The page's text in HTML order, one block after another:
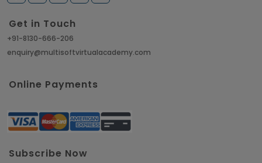
Get in Touch
+91-8130-666-206
enquiry@multisoftvirtualacademy.com
Online Payments
Subscribe Now